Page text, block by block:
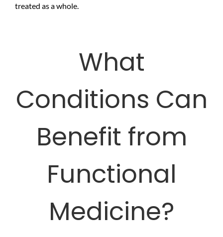
treated as a whole.
What
Conditions Can
Benefit from
Functional
Medicine?